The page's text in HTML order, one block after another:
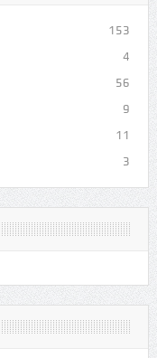
153
4
56
9
11
3